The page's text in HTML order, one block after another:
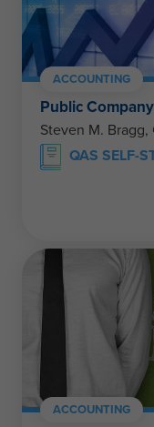
ACCOUNTING
Public
Steven M. Bragg,
QAS SELF-
ACCOUNTING